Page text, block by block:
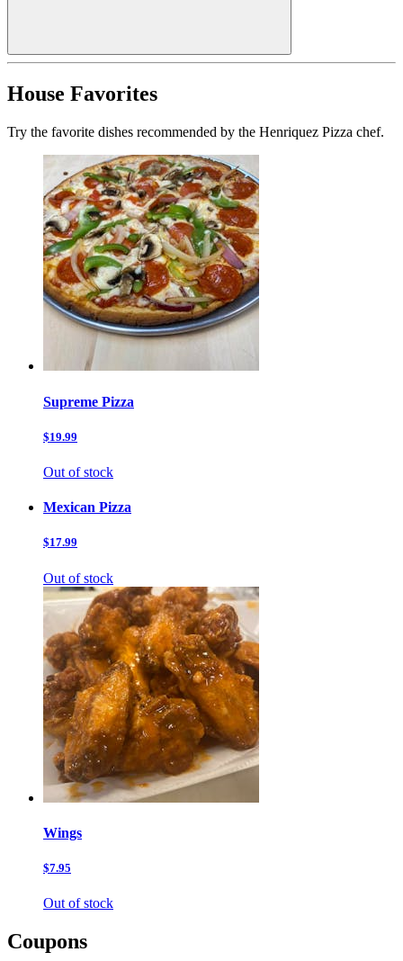
House Favorites
Try the favorite dishes recommended by the Henriquez Pizza chef.
Supreme Pizza
$19.99
Out of stock
Mexican Pizza
$17.99
Out of stock
Wings
$7.95
Out of stock
Coupons